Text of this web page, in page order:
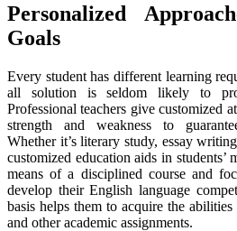
Personalized
Goals
Every student has different learning
all solution is seldom likely to
Professional teachers give customized
strength and weakness to
Whether it’s literary study, essay
customized education aids in
means of a disciplined course and
develop their English language
basis helps them to acquire the
and other academic assignments.